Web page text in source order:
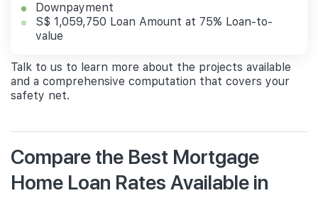
Downpayment
S$ 1,059,750 Loan Amount at 75% Loan-to-
value
Talk to us to learn more about the projects available
and a comprehensive computation that covers your
safety net.
Compare the Best Mortgage
Home Loan Rates Available in